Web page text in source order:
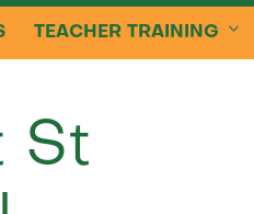
TEACHER TRAINING
St